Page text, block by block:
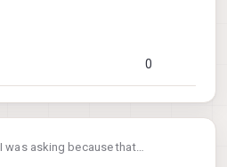
0
I was asking because that